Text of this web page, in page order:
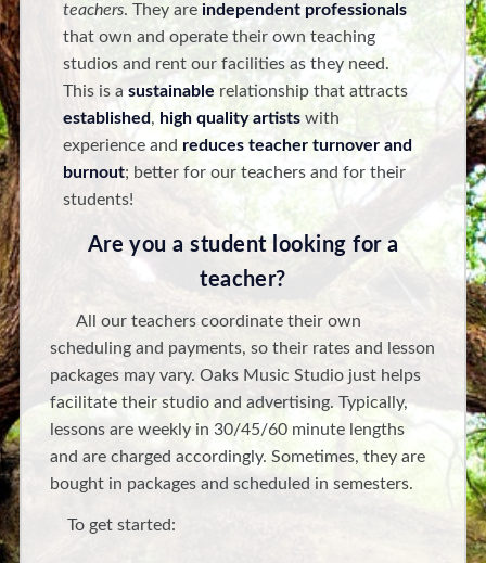
teachers. They are independent professionals
that own and operate their own teaching
studios and rent our facilities as they need.
This is a sustainable relationship that attracts
established, high quality artistswith
experience and reduces teacher turnover and
burnout; better for our teachers and for their
students!
Are you a student looking for a
teacher?
All our teachers coordinate their own
scheduling and payments, so their rates and lesson
packages may vary. Oaks Music Studio just helps
facilitate their studio and advertising. Typically,
lessons are weekly in 30/45/60 minute lengths
and are charged accordingly. Sometimes, they are
bought in packages and scheduled in semesters.
To get started: